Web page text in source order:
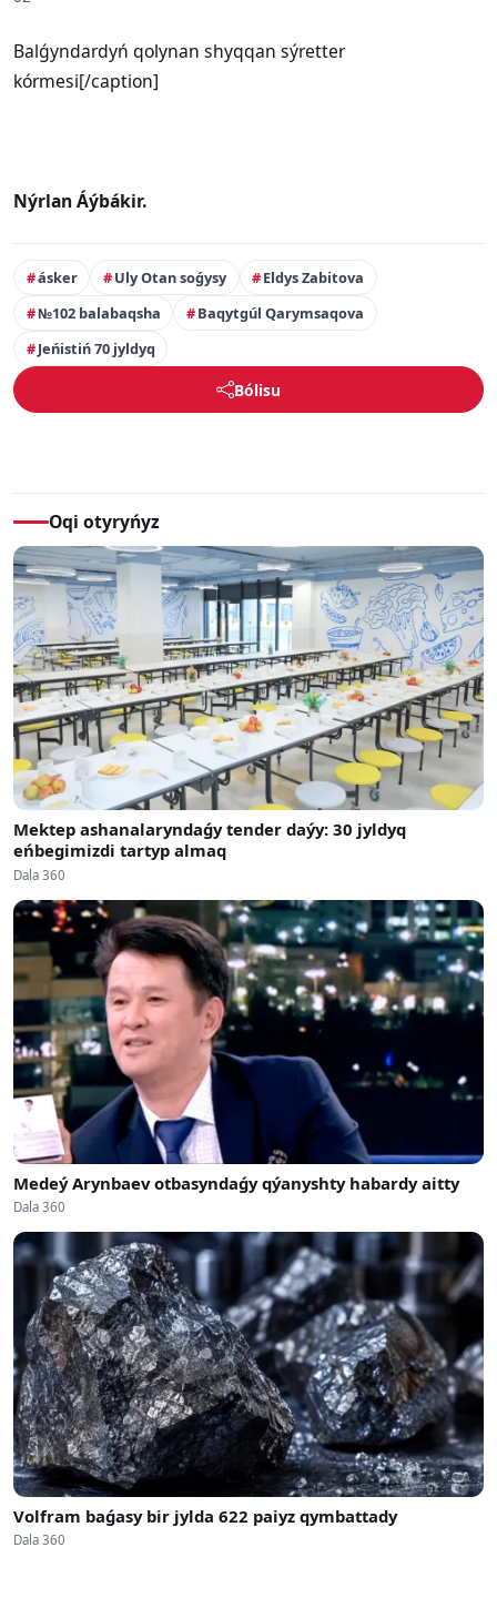
Balǵyndardyń qolynan shyqqan sýretter
kórmesi[/caption]
Nýrlan Áýbákir.
ásker Uly Otan soǵysy
Eldys Zabitova
№102 balabaqsha
Baqytgúl Qarymsaqova
Jeńistiń 70 jyldyq
Bólisu
Oqi otyryńyz
Mektep ashanalaryndaǵy tender daýy: 30 jyldyq
eńbegimizdi tartyp almaq
Dala 360
Medeý Arynbaev otbasyndaǵy qýanyshty habardy aitty
Dala 360
Volfram baǵasy bir jylda 622 paiyz qymbattady
Dala 360